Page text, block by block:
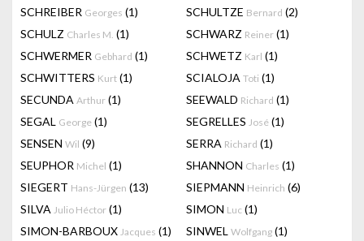
SCHREIBER Georges (1) SCHULTZE Bernard (2)
SCHULZ Charles M. (1) SCHWARZ Reiner (1)
SCHWERMER Gebhard (1) SCHWETZ Karl (1)
SCHWITTERS Kurt (1) SCIALOJA Toti (1)
SECUNDA Arthur (1) SEEWALD Richard (1)
SEGAL George (1) SEGRELLES José (1)
SENSEN Wil (9) SERRA Richard (1)
SEUPHOR Michel (1) SHANNON Charles (1)
SIEGERT Hans-Jürgen (13) SIEPMANN Heinrich (6)
SILVA Julio Héctor (1) SIMON Luc (1)
SIMON-BARBOUX Jacques (1) SINWEL Wolfgang (1)